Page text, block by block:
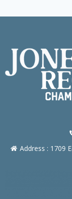
Address : 1709